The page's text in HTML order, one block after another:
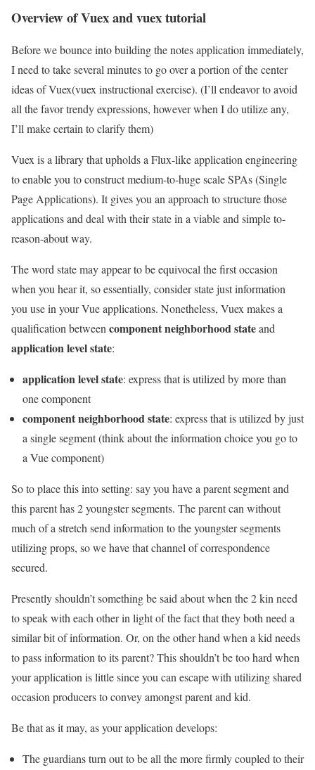
Overview of Vuex and vuex tutorial
Before we bounce into building the notes application immediately,
I need to take several minutes to go over a portion of the center
ideas of Vuex(vuex instructional exercise). (I’ll endeavor to avoid
all the favor trendy expressions, however when I do utilize any,
I’ll make certain to clarify them)
Vuex is a library that upholds a Flux-like application engineering
to enable you to construct medium-to-huge scale SPAs (Single
Page Applications). It gives you an approach to structure those
applications and deal with their state in a viable and simple to-
reason-about way.
The word state may appear to be equivocal the first occasion
when you hear it, so essentially, consider state just information
you use in your Vue applications. Nonetheless, Vuex makes a
qualification betweencomponent neighborhood stateand
application level state:
application level state: express that is utilized by more than
one component
component neighborhood state: express that is utilized by just
a single segment (think about the information choice you go to
a Vue component)
So to place this into setting: say you have a parent segment and
this parent has 2 youngster segments. The parent can without
much of a stretch send information to the youngster segments
utilizing props, so we have that channel of correspondence
secured.
Presently shouldn’t something be said about when the 2 kin need
to speak with each other in light of the fact that they both need a
similar bit of information. Or, on the other hand when a kid needs
to pass information to its parent? This shouldn’t be too hard when
your application is little since you can escape with utilizing shared
occasion producers to convey amongst parent and kid.
Be that as it may, as your application develops:
The guardians turn out to be all the more firmly coupled to their